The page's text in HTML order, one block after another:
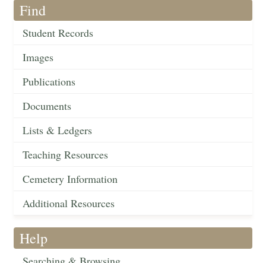
Find
Student Records
Images
Publications
Documents
Lists & Ledgers
Teaching Resources
Cemetery Information
Additional Resources
Help